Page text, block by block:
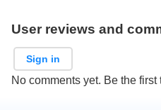
User reviews and
Sign in
No comments yet. Be the